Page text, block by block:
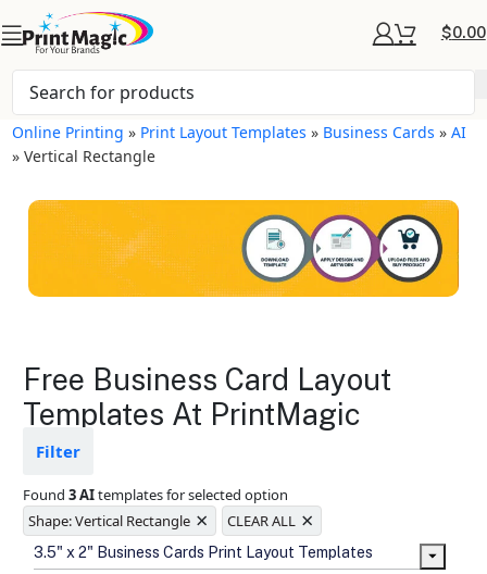
$0.00
Online Printing » Print Layout Templates » Business Cards »AI
»Vertical Rectangle
Business Cards Layout
Templates
design from fading
Ample space for every detail in
sizes
Folding options to showcase your
new products and information
Free Business Card Layout
Templates At PrintMagic
Filter
Found3 AItemplates for selected option
Shape: Vertical Rectangle × CLEAR ALL ×
3.5" x 2" Business Cards Print Layout Templates